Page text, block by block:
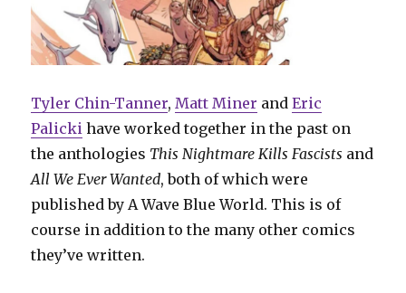
Tyler Chin-Tanner, Matt Miner andEric
Palicki have worked together in the past on
the anthologies This Nightmare Kills Fascists and
All We Ever Wanted, both of which were
published by A Wave Blue World. This is of
course in addition to the many other comics
they’ve written.